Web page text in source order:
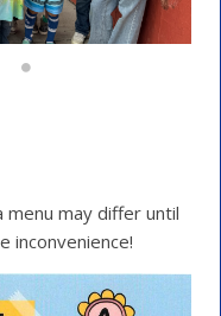
may differ until
inconvenience!